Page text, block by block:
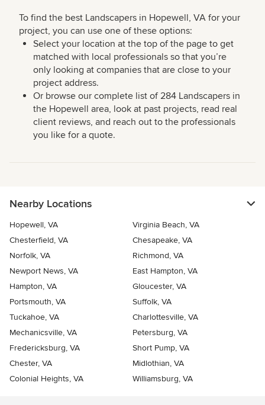
To find the best Landscapers in Hopewell, VA for your
project, you can use one of these options:
Select your location at the top of the page to get
matched with local professionals so that you’re
only looking at companies that are close to your
project address.
Or browse our complete list of 284 Landscapers in
the Hopewell area, look at past projects, read real
client reviews, and reach out to the professionals
you like for a quote.
Nearby Locations
Hopewell, VA
Virginia Beach, VA
Chesterfield, VA
Chesapeake, VA
Norfolk, VA
Richmond, VA
Newport News, VA
East Hampton, VA
Hampton, VA
Gloucester, VA
Portsmouth, VA
Suffolk, VA
Tuckahoe, VA
Charlottesville, VA
Mechanicsville, VA
Petersburg, VA
Fredericksburg, VA
Short Pump, VA
Chester, VA
Midlothian, VA
Colonial Heights, VA
Williamsburg, VA